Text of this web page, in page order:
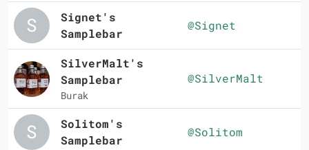
Signet's
Samplebar
@Signet
SilverMalt's
Samplebar
Burak
@SilverMalt
Solitom's
Samplebar
@Solitom